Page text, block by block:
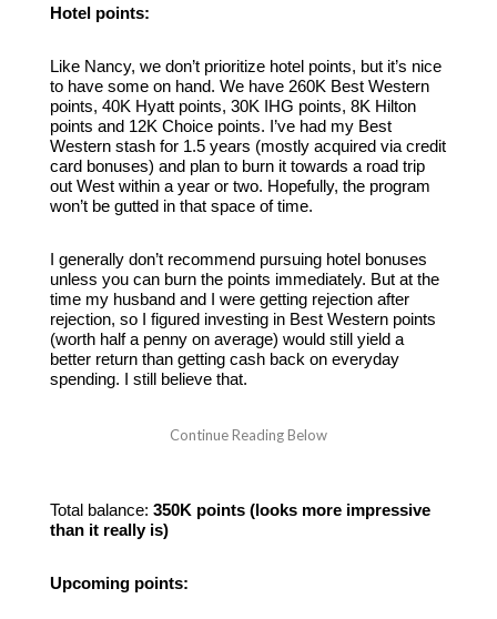
Hotel points:
Like Nancy, we don’t prioritize hotel points, but it’s nice
to have some on hand. We have 260K Best Western
points, 40K Hyatt points, 30K IHG points, 8K Hilton
points and 12K Choice points. I’ve had my Best
Western stash for 1.5 years (mostly acquired via credit
card bonuses) and plan to burn it towards a road trip
out West within a year or two. Hopefully, the program
won’t be gutted in that space of time.
I generally don’t recommend pursuing hotel bonuses
unless you can burn the points immediately. But at the
time my husband and I were getting rejection after
rejection, so I figured investing in Best Western points
(worth half a penny on average) would still yield a
better return than getting cash back on everyday
spending. I still believe that.
Total balance: 350K points (looks more impressive
than it really is)
Upcoming points: